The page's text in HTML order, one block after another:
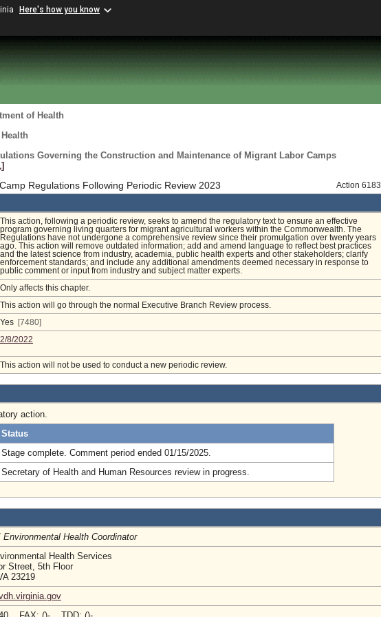
Here's how you know
of Health
Governing the Construction and Maintenance of Migrant Labor Camps
Regulations Following Periodic Review 2023 Action 6183
This action, following a periodic review, seeks to amend the regulatory text to ensure an effective
program governing living quarters for migrant agricultural workers within the Commonwealth. The
Regulations have not undergone a comprehensive review since their promulgation over twenty years
ago. This action will remove outdated information; add and amend language to reflect best practices
and the latest science from industry, academia, public health experts and other stakeholders; clarify
enforcement standards; and include any additional amendments deemed necessary in response to
public comment or input from industry and subject matter experts.
Only affects this chapter.
This action will go through the normal Executive Branch Review process.
Yes [7480]
2/8/2022
This action will not be used to conduct a new periodic review.
action.
Status
Stage complete. Comment period ended 01/15/2025.
Secretary of Health and Human Resources review in progress.
Environmental Health Coordinator
Health Services
Street, 5th Floor
23219